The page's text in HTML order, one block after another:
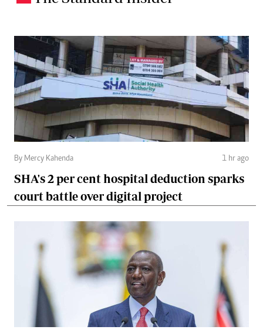
By Mercy Kahenda 1 hr ago
SHA's 2 per cent hospital deduction sparks
court battle over digital project